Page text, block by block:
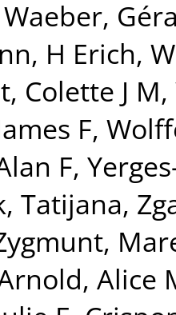
Waeber,
H Erich,
Colette J M,
F,
F,
Tatijana,
Alice